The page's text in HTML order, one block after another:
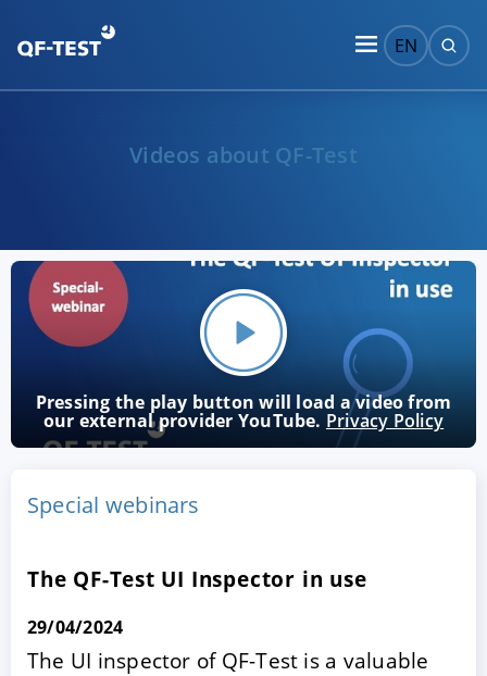
EN
Videos about QF-Test
Pressing the play button will load a video from
our external provider YouTube. Privacy Policy
Special webinars
The QF-Test UI Inspector in use
29/04/2024
The UI inspector of QF-Test is a valuable